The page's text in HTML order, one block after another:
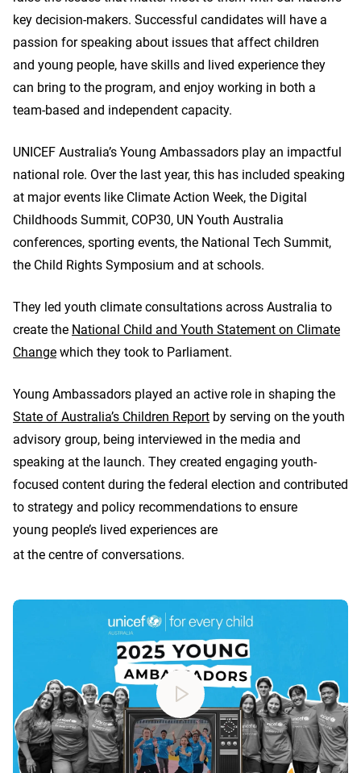
key decision-makers. Successful candidates will have a
passion for speaking about issues that affect children
and young people, have skills and lived experience they
can bring to the program, and enjoy working in both a
team-based and independent capacity.
UNICEF Australia’s Young Ambassadors play an impactful
national role. Over the last year, this has included speaking
at major events like Climate Action Week, the Digital
Childhoods Summit, COP30, UN Youth Australia
conferences, sporting events, the National Tech Summit,
the Child Rights Symposium and at schools.
They led youth climate consultations across Australia to
create the National Child and Youth Statement on Climate
Change which they took to Parliament.
Young Ambassadors played an active role in shaping the
State of Australia’s Children Report by serving on the youth
advisory group, being interviewed in the media and
speaking at the launch. They created engaging youth-
focused content during the federal election and contributed
to strategy and policy recommendations to ensure
young people’s lived experiences are
at the centre of conversations.